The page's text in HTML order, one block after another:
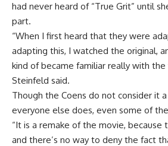
had never heard of “True Grit” until
part.
“When I first heard that they were
adapting this, I watched the original,
kind of became familiar really with the
Steinfeld said.
Though the Coens do not consider it
everyone else does, even some of
“It is a remake of the movie, because
and there’s no way to deny the fact